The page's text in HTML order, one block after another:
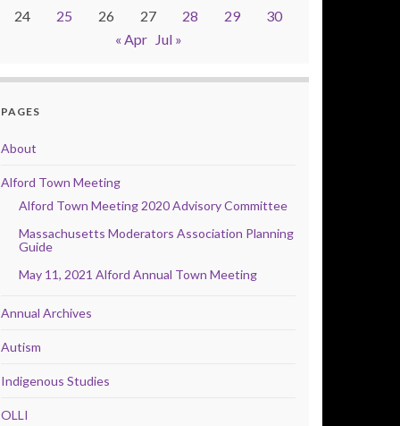
24
25 26 27 28 29
30
« Apr
Jul »
PAGES
About
Alford Town Meeting
Alford Town Meeting 2020 Advisory Committee
Massachusetts Moderators Association Planning
Guide
May 11, 2021 Alford Annual Town Meeting
Annual Archives
Autism
Indigenous Studies
OLLI